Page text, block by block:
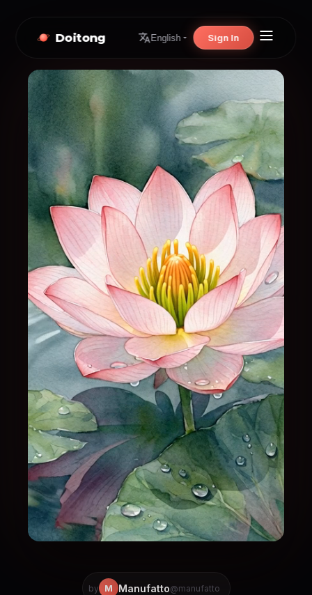
Doitong English Sign In
by M Manufatto@manufatto